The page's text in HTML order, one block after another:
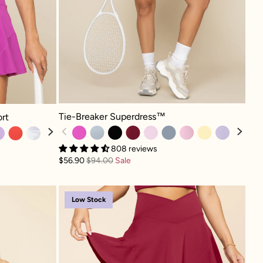
Orchid Tie-Breaker Superdress™ - Royal Orchid
Tie-Breaker Superdress™
808 reviews
$56.90$94.00 Sale
- Ivory
Low Stock
Crisscross Hourglass®